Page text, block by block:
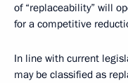
of “replaceability” will
for a competitive
In line with current
may be classified as